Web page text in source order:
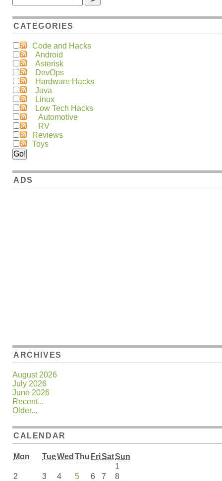
CATEGORIES
Code and Hacks
Android
Asterisk
DevOps
Hardware Hacks
Java
Linux
Low Tech Hacks
Automotive
RV
Reviews
Toys
ADS
ARCHIVES
August 2026
July 2026
June 2026
Recent...
Older...
CALENDAR
Mon TueWed Thu FriSatSun
1
2
3 4 5 6 7
8